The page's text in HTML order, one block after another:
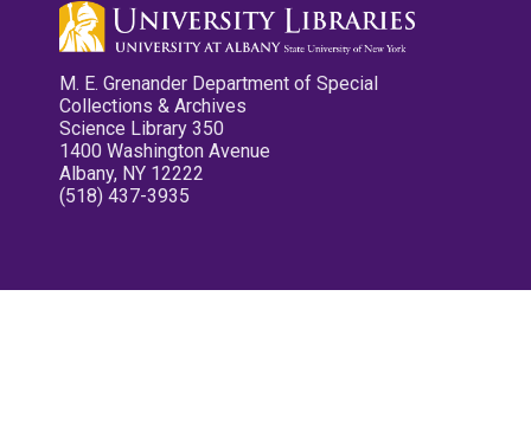
M. E. Grenander Department of Special
Collections & Archives
Science Library 350
1400 Washington Avenue
Albany, NY 12222
(518) 437-3935